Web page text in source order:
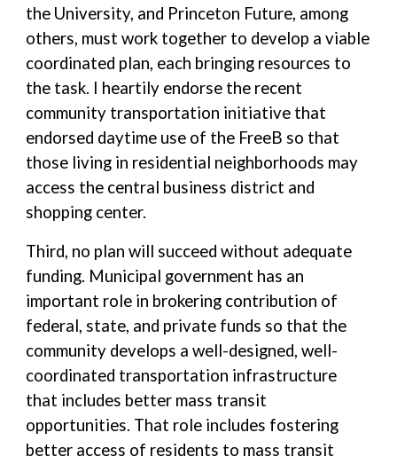
the University, and Princeton Future, among
others, must work together to develop a viable
coordinated plan, each bringing resources to
the task. I heartily endorse the recent
community transportation initiative that
endorsed daytime use of the FreeB so that
those living in residential neighborhoods may
access the central business district and
shopping center.
Third, no plan will succeed without adequate
funding. Municipal government has an
important role in brokering contribution of
federal, state, and private funds so that the
community develops a well-designed, well-
coordinated transportation infrastructure
that includes better mass transit
opportunities. That role includes fostering
better access of residents to mass transit